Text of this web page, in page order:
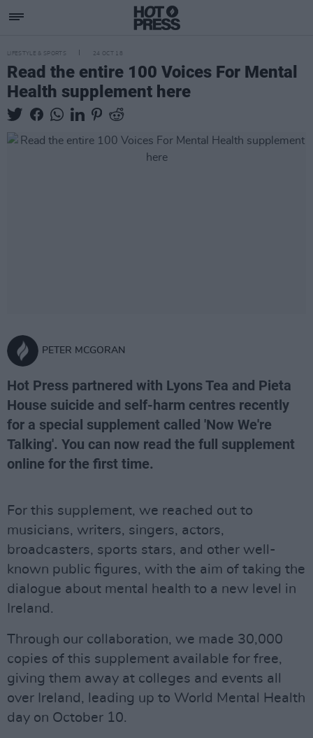
LIFESTYLE & SPORTS 24 OCT 18
Read the entire 100 Voices For Mental
Health supplement here
PETER MCGORAN
Hot Press partnered with Lyons Tea and Pieta
House suicide and self-harm centres recently
for a special supplement called 'Now We're
Talking'. You can now read the full supplement
online for the first time.
For this supplement, we reached out to
musicians, writers, singers, actors,
broadcasters, sports stars, and other well-
known public figures, with the aim of taking the
dialogue about mental health to a new level in
Ireland.
Through our collaboration, we made 30,000
copies of this supplement available for free,
giving them away at colleges and events all
over Ireland, leading up to World Mental Health
day on October 10.